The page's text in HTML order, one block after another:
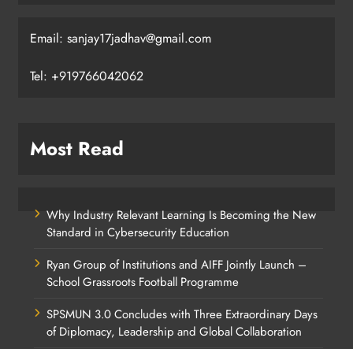
Email: sanjay17jadhav@gmail.com
Tel: +919766042062
Most Read
Why Industry Relevant Learning Is Becoming the New
Standard in Cybersecurity Education
Ryan Group of Institutions and AIFF Jointly Launch –
School Grassroots Football Programme
SPSMUN 3.0 Concludes with Three Extraordinary Days
of Diplomacy, Leadership and Global Collaboration